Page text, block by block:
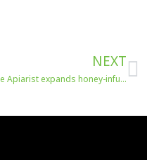
NEXT
The Apiarist expands honey-infused spirits range with brand-new whisky